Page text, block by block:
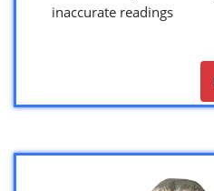
inaccurate readings